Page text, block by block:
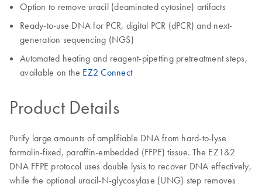
Option to remove uracil (deaminated cytosine) artifacts
Ready-to-use DNA for PCR, digital PCR (dPCR) and next-
generation sequencing (NGS)
Automated heating and reagent-pipetting pretreatment steps,
available on the EZ2 Connect
Product Details
Purify large amounts of amplifiable DNA from hard-to-lyse
formalin-fixed, paraffin-embedded (FFPE) tissue. The EZ1&2
DNA FFPE protocol uses double lysis to recover DNA effectively,
while the optional uracil-N-glycosylase (UNG) step removes